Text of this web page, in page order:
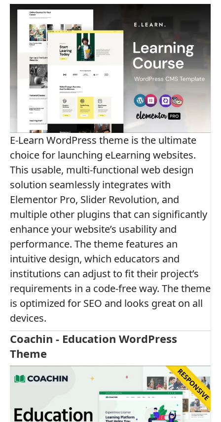
E-Learn WordPress theme is the ultimate
choice for launching eLearning websites.
This usable, multi-functional web design
solution seamlessly integrates with
Elementor Pro, Slider Revolution, and
multiple other plugins that can significantly
enhance your website’s usability and
performance. The theme features an
intuitive design, which educators and
institutions can adjust to fit their project’s
requirements in a code-free way. The theme
is optimized for SEO and looks great on all
devices.
Coachin - Education WordPress
Theme